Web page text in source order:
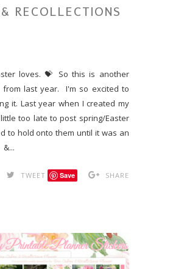
RECOLLECTIONS
loves. 💝 So this is another
from last year. I'm so excited to
it. Last year when I created my
too late to post spring/Easter
to hold onto them until it was an
TWEET Save
SHARE